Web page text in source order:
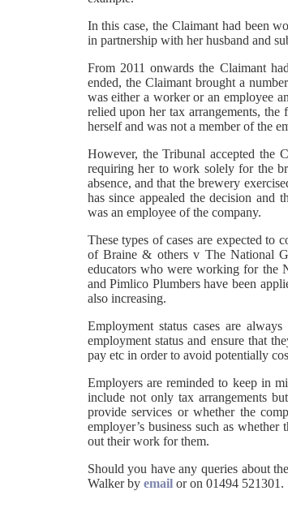
In this case, the Claimant had been
in partnership with her husband and
From 2011 onwards the Claimant
ended, the Claimant brought a
was either a worker or an employee
relied upon her tax arrangements,
herself and was not a member of the
However, the Tribunal accepted the
requiring her to work solely for the
absence, and that the brewery
has since appealed the decision and
was an employee of the company.
These types of cases are expected to
of Braine & others v The National
educators who were working for the
and Pimlico Plumbers have been
also increasing.
Employment status cases are
employment status and ensure that
pay etc in order to avoid potentially
Employers are reminded to keep in
include not only tax arrangements
provide services or whether the
employer’s business such as
out their work for them.
Should you have any queries about
Walker by emailor on 01494 521301.